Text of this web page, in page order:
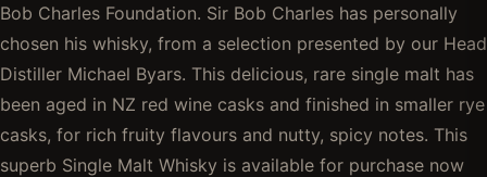
Bob Charles Foundation. Sir Bob Charles has personally
chosen his whisky, from a selection presented by our Head
Distiller Michael Byars. This delicious, rare single malt has
been aged in NZ red wine casks and finished in smaller rye
casks, for rich fruity flavours and nutty, spicy notes. This
superb Single Malt Whisky is available for purchase now